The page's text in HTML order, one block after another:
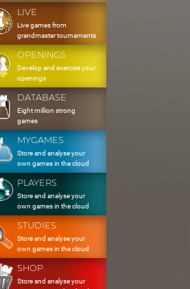
LIVE
Live games from
grandmaster tournaments
OPENINGS
Develop and exercise your
openings
DATABASE
Eight million strong
games
MYGAMES
Store and analyse your
own games in the cloud
PLAYERS
Store and analyse your
own games in the cloud
STUDIES
Store and analyse your
own games in the cloud
SHOP
Store and analyse your